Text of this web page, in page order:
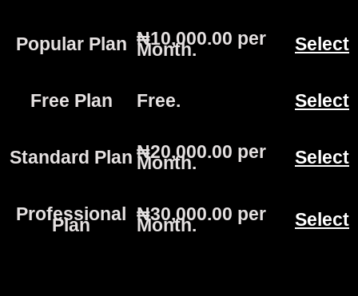
Popular Plan ₦10,000.00 per
Month. Select
Free Plan Free. Select
Standard Plan ₦20,000.00 per
Month. Select
Professional
Plan
₦30,000.00 per
Month. Select